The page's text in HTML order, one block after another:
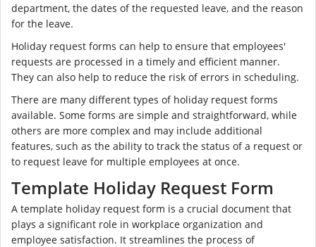
department, the dates of the requested leave, and the reason
for the leave.
Holiday request forms can help to ensure that employees'
requests are processed in a timely and efficient manner.
They can also help to reduce the risk of errors in scheduling.
There are many different types of holiday request forms
available. Some forms are simple and straightforward, while
others are more complex and may include additional
features, such as the ability to track the status of a request or
to request leave for multiple employees at once.
Template Holiday Request Form
A template holiday request form is a crucial document that
plays a significant role in workplace organization and
employee satisfaction. It streamlines the process of